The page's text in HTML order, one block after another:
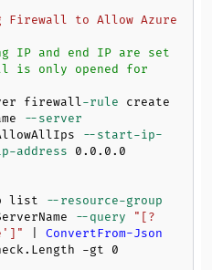
Firewall to Allow Azure
IP and end IP are set
is only opened for
firewall-rule
--server
--start-ip-
address 0.0. 0.0
list
--resource-group
--query
"[?
']"
ConvertFrom-Json
.Length -gt
0